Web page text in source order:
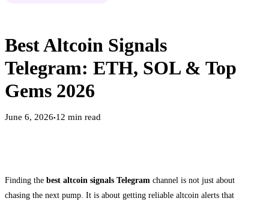
Best Altcoin Signals
Telegram: ETH, SOL & Top
Gems 2026
June 6, 2026● 12 min read
Finding the best altcoin signals Telegram channel is not just about
chasing the next pump. It is about getting reliable altcoin alerts that